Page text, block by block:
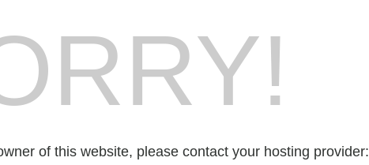
of this website, please contact your hosting provider: